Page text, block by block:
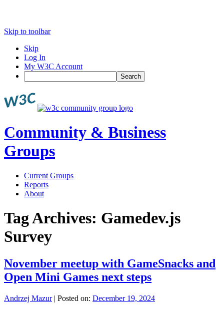
Skip to toolbar
Skip
Log In
My W3C Account
Search
Community & Business
Groups
Current Groups
Reports
About
Tag Archives: Gamedev.js
Survey
November meetup with GameSnacks and
Open Mini Games next steps
Andrzej Mazur| Posted on: December 19, 2024